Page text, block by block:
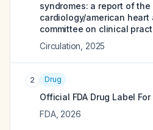
syndromes: a report of
cardiology/american
committee on clinical
Circulation 2025
2 Drug
Official FDA Drug Label For
FDA, 2026